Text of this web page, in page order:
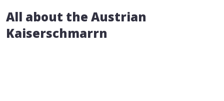
All about the Austrian
Kaiserschmarrn